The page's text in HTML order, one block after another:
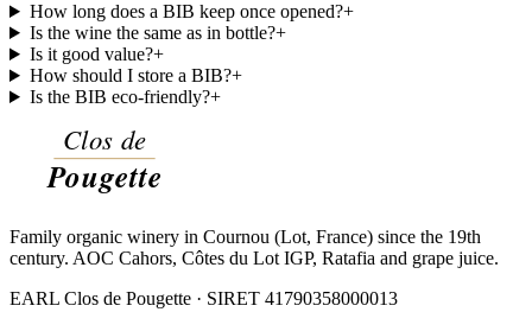
How long does a BIB keep once opened?+
Is the wine the same as in bottle?+
Is it good value?+
How should I store a BIB?+
Is the BIB eco-friendly?+
Family organic winery in Cournou (Lot, France) since the 19th
century. AOC Cahors, Côtes du Lot IGP, Ratafia and grape juice.
EARL Clos de Pougette · SIRET 41790358000013